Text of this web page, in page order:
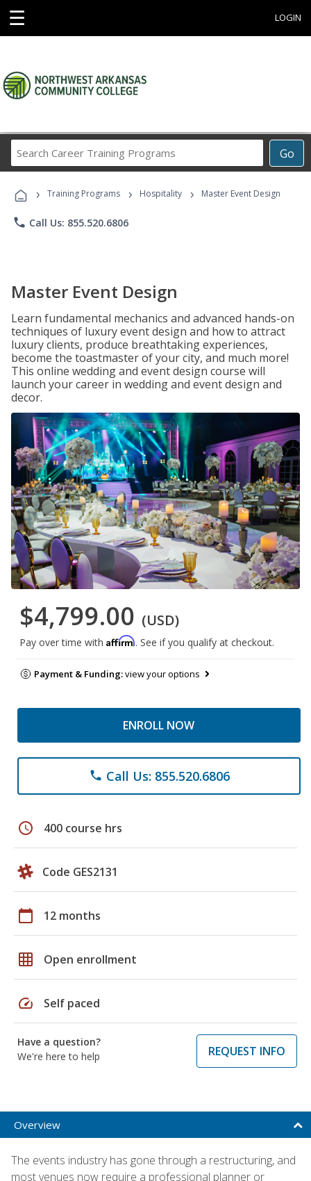
☰ LOGIN
Go
Career
Programs
› Training Programs › Hospitality › Master Event Design
phone Call Us: 855.520.6806
Master Event Design
Learn fundamental mechanics and advanced hands-on
techniques of luxury event design and how to attract
luxury clients, produce breathtaking experiences,
become the toastmaster of your city, and much more!
This online wedding and event design course will
launch your career in wedding and event design and
decor.
$4,799.00 (USD)
Pay over time with Affirm. See if you qualify at checkout.
Payment & Funding:view your options
ENROLL NOW
phone Call Us: 855.520.6806
schedule 400 course hrs
Code GES2131
calendar_today 12 months
grid_on Open enrollment
speed Self paced
Have a question?
We're here to help
REQUEST INFO
Overview
The events industry has gone through a restructuring, and
most venues now require a professional planner or